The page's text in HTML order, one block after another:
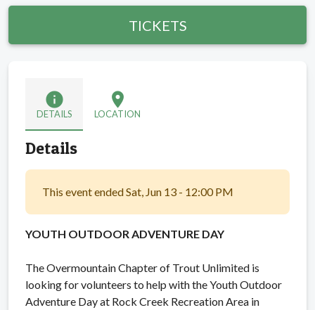
TICKETS
info
DETAILS
location_on
LOCATION
Details
This event ended Sat, Jun 13 - 12:00 PM
YOUTH OUTDOOR ADVENTURE DAY
The Overmountain Chapter of Trout Unlimited is
looking for volunteers to help with the Youth Outdoor
Adventure Day at Rock Creek Recreation Area in